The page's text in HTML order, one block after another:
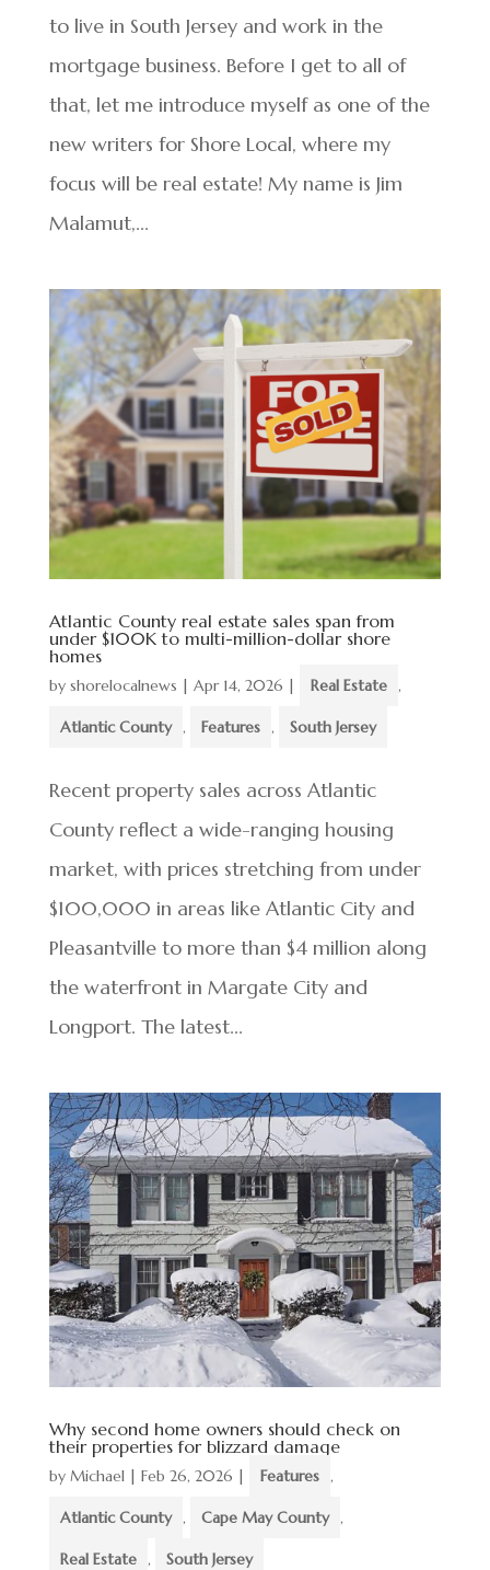
to live in South Jersey and work in the
mortgage business. Before I get to all of
that, let me introduce myself as one of the
new writers for Shore Local, where my
focus will be real estate! My name is Jim
Malamut,...
Atlantic County real estate sales span from
under $100K to multi-million-dollar shore
homes
by shorelocalnews | Apr 14, 2026 | Real Estate ,
Atlantic County , Features , South Jersey
Recent property sales across Atlantic
County reflect a wide-ranging housing
market, with prices stretching from under
$100,000 in areas like Atlantic City and
Pleasantville to more than $4 million along
the waterfront in Margate City and
Longport. The latest...
Why second home owners should check on
their properties for blizzard damage
by Michael| Feb 26, 2026 | Features ,
Atlantic County , Cape May County ,
Real Estate , South Jersey